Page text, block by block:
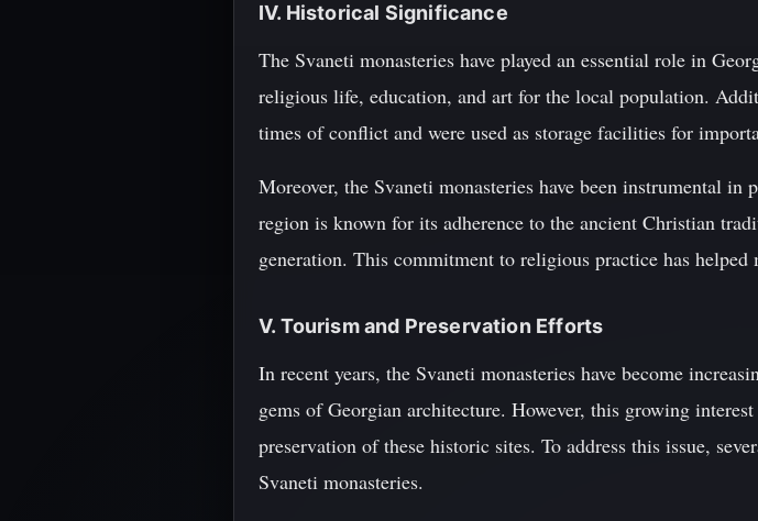
IV. Historical Significance
The Svaneti monasteries have played an essential role in
religious life, education, and art for the local population.
times of conflict and were used as storage facilities for
Moreover, the Svaneti monasteries have been instrumental
region is known for its adherence to the ancient Christian
generation. This commitment to religious practice has
V. Tourism and Preservation Efforts
In recent years, the Svaneti monasteries have become
gems of Georgian architecture. However, this growing
preservation of these historic sites. To address this issue,
Svaneti monasteries.